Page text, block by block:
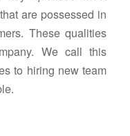
are possessed in
These qualities
We call this
to hiring new team